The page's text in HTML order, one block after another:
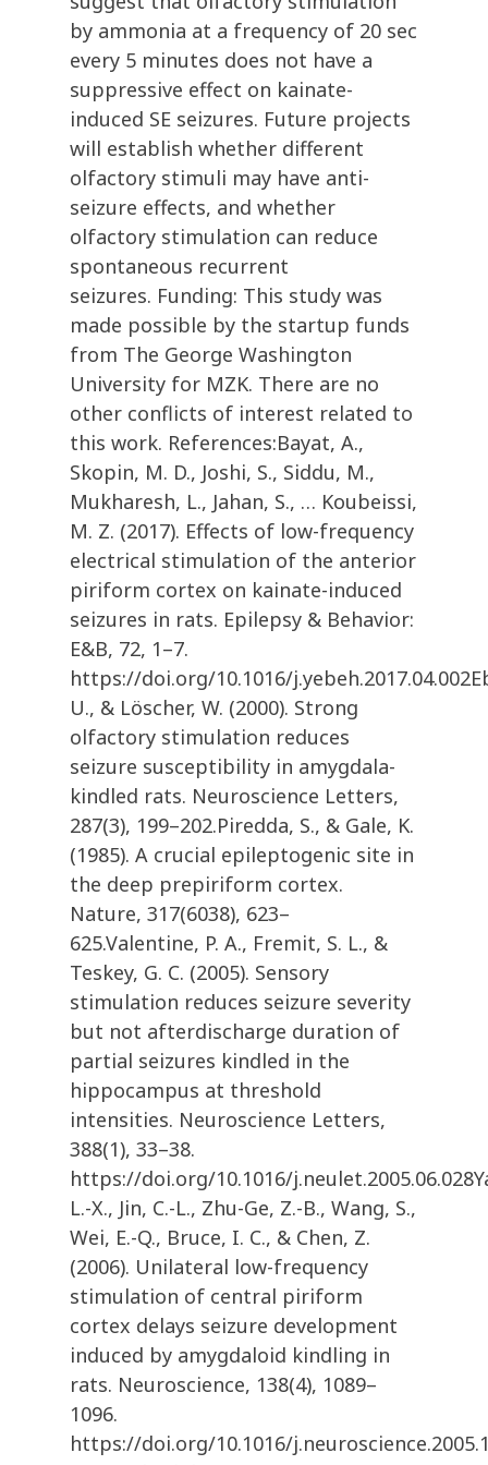
by ammonia at a frequency of 20 sec
every 5 minutes does not have a
suppressive effect on kainate-
induced SE seizures. Future projects
will establish whether different
olfactory stimuli may have anti-
seizure effects, and whether
olfactory stimulation can reduce
spontaneous recurrent
seizures. Funding: This study was
made possible by the startup funds
from The George Washington
University for MZK. There are no
other conflicts of interest related to
this work. References:Bayat, A.,
Skopin, M. D., Joshi, S., Siddu, M.,
Mukharesh, L., Jahan, S., … Koubeissi,
M. Z. (2017). Effects of low-frequency
electrical stimulation of the anterior
piriform cortex on kainate-induced
seizures in rats. Epilepsy & Behavior:
E&B, 72, 1–7.
https://doi.org/10.1016/
U., & Löscher, W. (2000). Strong
olfactory stimulation reduces
seizure susceptibility in amygdala-
kindled rats. Neuroscience Letters,
287(3), 199–202.Piredda, S., & Gale, K.
(1985). A crucial epileptogenic site in
the deep prepiriform cortex.
Nature, 317(6038), 623–
625.Valentine, P. A., Fremit, S. L., &
Teskey, G. C. (2005). Sensory
stimulation reduces seizure severity
but not afterdischarge duration of
partial seizures kindled in the
hippocampus at threshold
intensities. Neuroscience Letters,
388(1), 33–38.
https://doi.org/10.1016/
L.-X., Jin, C.-L., Zhu-Ge, Z.-B., Wang, S.,
Wei, E.-Q., Bruce, I. C., & Chen, Z.
(2006). Unilateral low-frequency
stimulation of central piriform
cortex delays seizure development
induced by amygdaloid kindling in
rats. Neuroscience, 138(4), 1089–
1096.
https://doi.org/10.1016/